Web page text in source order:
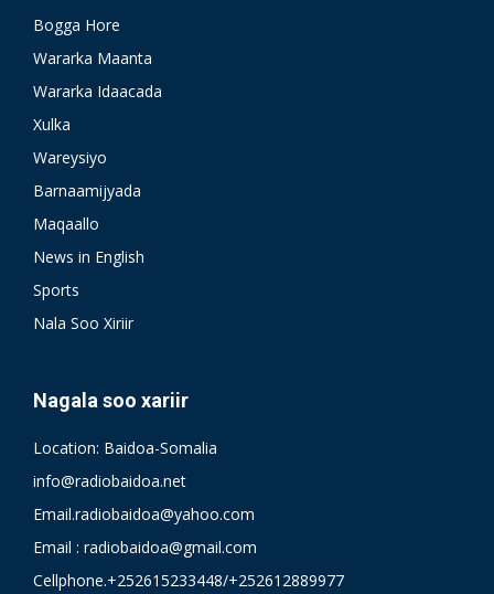
Bogga Hore
Wararka Maanta
Wararka Idaacada
Xulka
Wareysiyo
Barnaamijyada
Maqaallo
News in English
Sports
Nala Soo Xiriir
Nagala soo xariir
Location: Baidoa-Somalia
info@radiobaidoa.net
Email.radiobaidoa@yahoo.com
Email : radiobaidoa@gmail.com
Cellphone.+252615233448/+252612889977